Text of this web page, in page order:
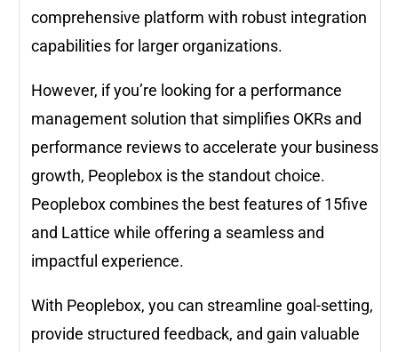
comprehensive platform with robust integration
capabilities for larger organizations.
However, if you’re looking for a performance
management solution that simplifies OKRs and
performance reviews to accelerate your business
growth, Peoplebox is the standout choice.
Peoplebox combines the best features of 15five
and Lattice while offering a seamless and
impactful experience.
With Peoplebox, you can streamline goal-setting,
provide structured feedback, and gain valuable